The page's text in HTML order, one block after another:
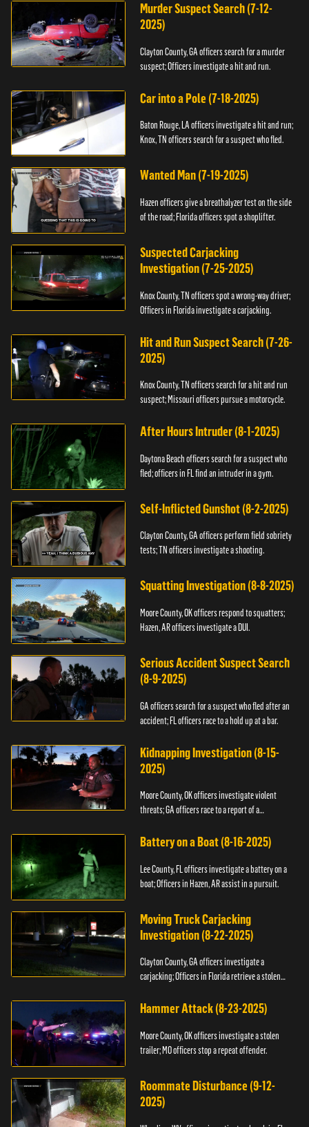
Murder Suspect Search (7-12-
2025)
Clayton County, GA officers search for a murder
suspect; Officers investigate a hit and run.
Car into a Pole (7-18-2025)
Baton Rouge, LA officers investigate a hit and run;
Knox, TN officers search for a suspect who fled.
Wanted Man (7-19-2025)
Hazen officers give a breathalyzer test on the side
of the road; Florida officers spot a shoplifter.
Suspected Carjacking
Investigation (7-25-2025)
Knox County, TN officers spot a wrong-way driver;
Officers in Florida investigate a carjacking.
Hit and Run Suspect Search (7-26-
2025)
Knox County, TN officers search for a hit and run
suspect; Missouri officers pursue a motorcycle.
After Hours Intruder (8-1-2025)
Daytona Beach officers search for a suspect who
fled; officers in FL find an intruder in a gym.
Self-Inflicted Gunshot (8-2-2025)
Clayton County, GA officers perform field sobriety
tests; TN officers investigate a shooting.
Squatting Investigation (8-8-2025)
Moore County, OK officers respond to squatters;
Hazen, AR officers investigate a DUI.
Serious Accident Suspect Search
(8-9-2025)
GA officers search for a suspect who fled after an
accident; FL officers race to a hold up at a bar.
Kidnapping Investigation (8-15-
2025)
Moore County, OK officers investigate violent
threats; GA officers race to a report of a
Battery on a Boat (8-16-2025)
Lee County, FL officers investigate a battery on a
boat; Officers in Hazen, AR assist in a pursuit.
Moving Truck Carjacking
Investigation (8-22-2025)
Clayton County, GA officers investigate a
carjacking; Officers in Florida retrieve a stolen
Hammer Attack (8-23-2025)
Moore County, OK officers investigate a stolen
trailer; MO officers stop a repeat offender.
Roommate Disturbance (9-12-
2025)